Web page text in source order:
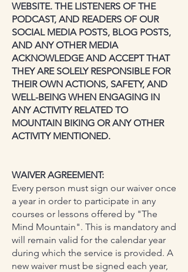
WEBSITE. THE LISTENERS OF THE
PODCAST, AND READERS OF OUR
SOCIAL MEDIA POSTS, BLOG POSTS,
AND ANY OTHER MEDIA
ACKNOWLEDGE AND ACCEPT THAT
THEY ARE SOLELY RESPONSIBLE FOR
THEIR OWN ACTIONS, SAFETY, AND
WELL-BEING WHEN ENGAGING IN
ANY ACTIVITY RELATED TO
MOUNTAIN BIKING OR ANY OTHER
ACTIVITY MENTIONED.
WAIVER AGREEMENT:
Every person must sign our waiver once
a year in order to participate in any
courses or lessons offered by "The
Mind Mountain". This is mandatory and
will remain valid for the calendar year
during which the service is provided. A
new waiver must be signed each year,